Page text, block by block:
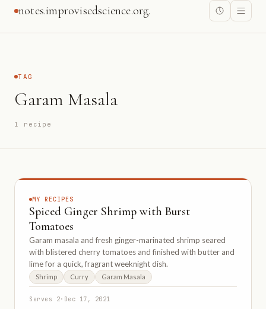
notes.improvisedscience.org.
TAG
Garam Masala
1 recipe
MY RECIPES
Spiced Ginger Shrimp with Burst
Tomatoes
Garam masala and fresh ginger-marinated shrimp seared
with blistered cherry tomatoes and finished with butter and
lime for a quick, fragrant weeknight dish.
Shrimp Curry Garam Masala
Serves 2· Dec 17, 2021